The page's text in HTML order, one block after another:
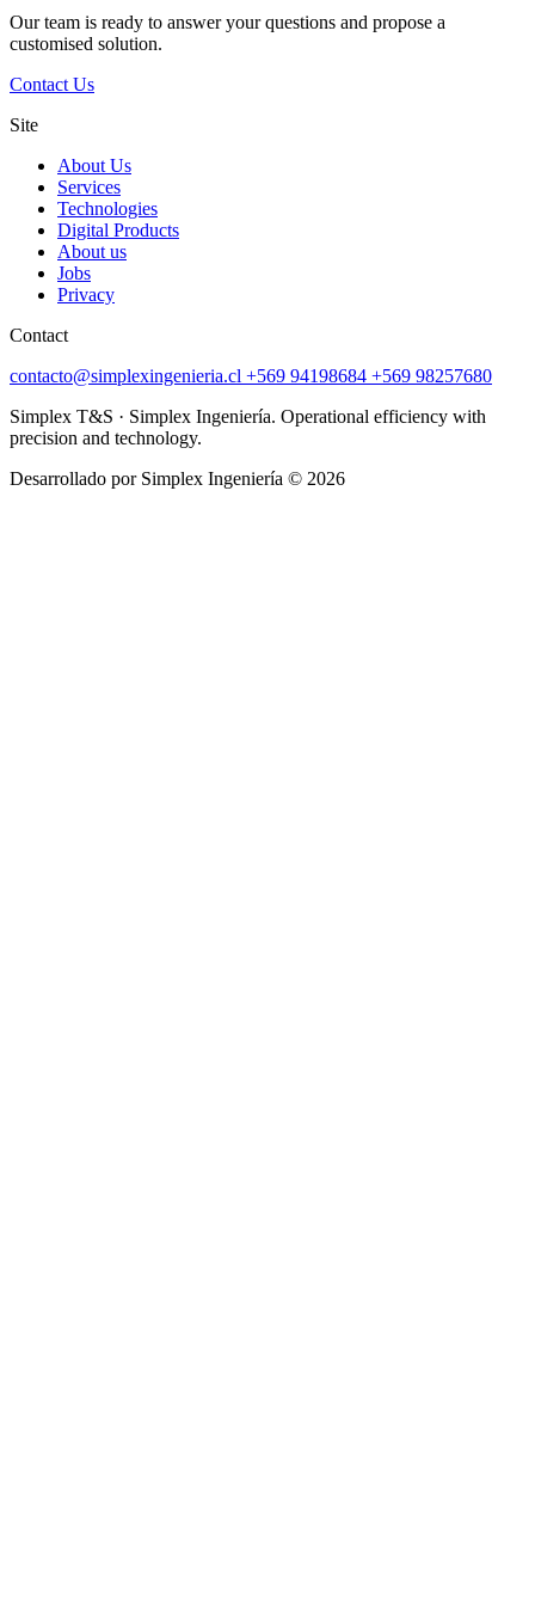
Our team is ready to answer your questions and propose a
customised solution.
Contact Us
Site
About Us
Services
Technologies
Digital Products
About us
Jobs
Privacy
Contact
contacto@simplexingenieria.cl +569 94198684 +569 98257680
Simplex T&S · Simplex Ingeniería. Operational efficiency with
precision and technology.
Desarrollado por Simplex Ingeniería © 2026